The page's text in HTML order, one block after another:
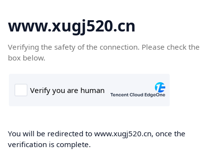
www.xugj520.cn
Verifying the safety of the connection. Please check the
box below.
You will be redirected to www.xugj520.cn, once the
verification is complete.